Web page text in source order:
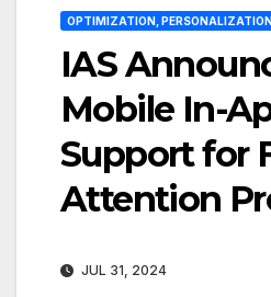
OPTIMIZATION,
IAS
Mobile In-
Support for
Attention
JUL 31, 2024